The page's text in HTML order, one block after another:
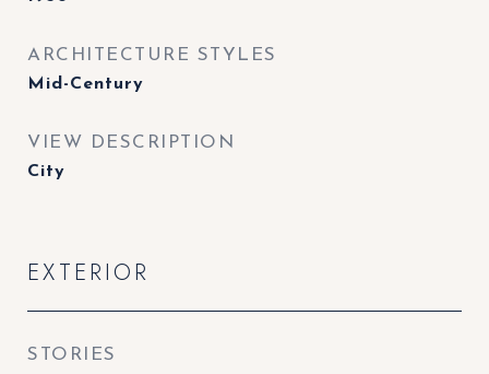
ARCHITECTURE STYLES
Mid-Century
VIEW DESCRIPTION
City
EXTERIOR
STORIES